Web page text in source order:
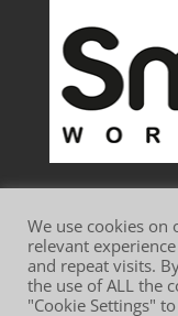
Website
We use cookies
relevant
and repeat visits.
the use of ALL the
"Cookie Settings"